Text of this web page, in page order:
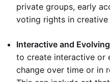
private groups, early
voting rights in creative
Interactive and
to create interactive or
change over time or in